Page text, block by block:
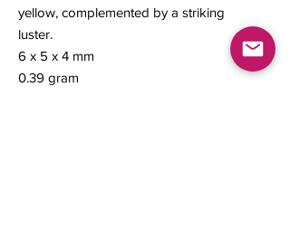
yellow, complemented by a striking
luster.
6 x 5 x 4 mm
0.39 gram